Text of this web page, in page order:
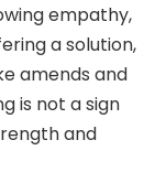
empathy,
a solution,
amends and
is not a sign
and